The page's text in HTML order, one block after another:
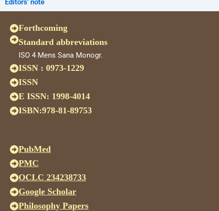
Editors' note
Forthcoming
Standard abbreviations
ISO 4 Mens Sana Monogr.
ISSN : 0973-1229
ISSN
E ISSN: 1998-4014
ISBN:978-81-89753
PubMed
PMC
OCLC 234238733
Google Scholar
Philosophy Papers